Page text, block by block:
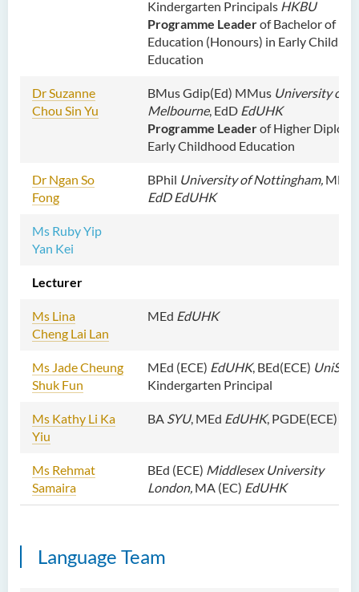
Kindergarten Principals HKBU
Programme Leaderof Bachelor of
Education (Honours) in Early
Education
Dr Suzanne
Chou Sin Yu
BMus Gdip(Ed) MMus University of
Melbourne, EdD EdUHK
Programme Leaderof Higher
Early Childhood Education
Dr Ngan So
Fong
BPhil University of Nottingham, MEd
EdD EdUHK
Ms Ruby Yip
Yan Kei
Lecturer
Ms Lina
Cheng Lai Lan
MEd EdUHK
Ms Jade Cheung
Shuk Fun
MEd (ECE) EdUHK, BEd(ECE) UniSA
Kindergarten Principal
Ms Kathy Li Ka
Yiu
BA SYU, MEd EdUHK, PGDE(ECE)
Ms Rehmat
Samaira
BEd (ECE) Middlesex University
London, MA (EC) EdUHK
Language Team